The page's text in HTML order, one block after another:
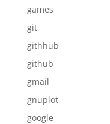
games
git
githhub
github
gmail
gnuplot
google